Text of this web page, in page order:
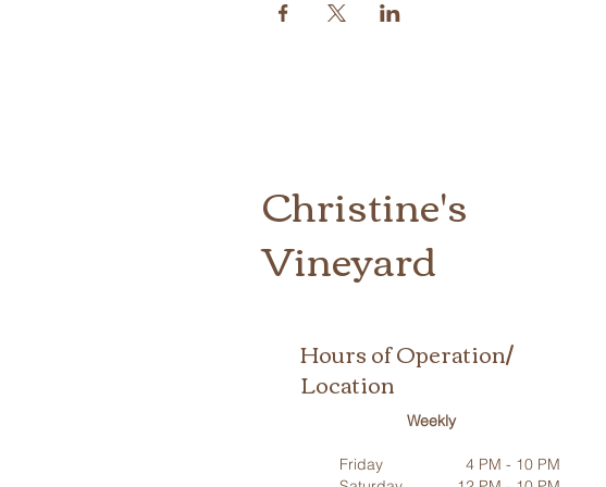
Christine's
Vineyard
Hours of Operation/
Location
Weekly
Friday
4 PM - 10 PM